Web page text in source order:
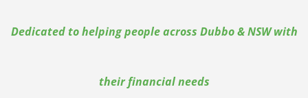
Dedicated to helping people across Dubbo & NSW with
their financial needs